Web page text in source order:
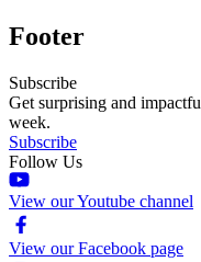
Footer
Subscribe
Get surprising and
week.
Subscribe
Follow Us
View our Youtube channel
View our Facebook page